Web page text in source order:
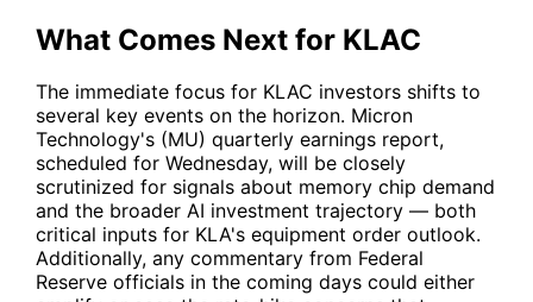
What Comes Next for KLAC
The immediate focus for KLAC investors shifts to
several key events on the horizon. Micron
Technology's (MU) quarterly earnings report,
scheduled for Wednesday, will be closely
scrutinized for signals about memory chip demand
and the broader AI investment trajectory — both
critical inputs for KLA's equipment order outlook.
Additionally, any commentary from Federal
Reserve officials in the coming days could either